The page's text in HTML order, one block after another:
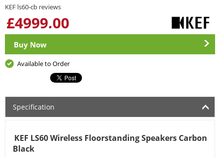
KEF ls60-cb reviews
£4999.00
Buy Now
Available to Order
Specification
KEF LS60 Wireless Floorstanding Speakers Carbon
Black